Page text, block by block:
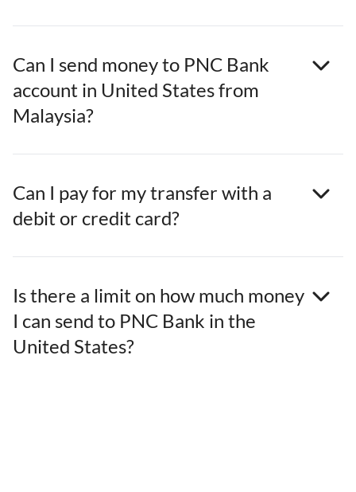
Can I send money to PNC Bank
account in United States from
Malaysia?
Can I pay for my transfer with a
debit or credit card?
Is there a limit on how much money
I can send to PNC Bank in the
United States?